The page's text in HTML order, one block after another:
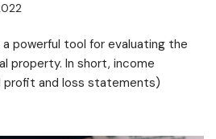
powerful tool for evaluating the
property. In short, income
and loss statements)